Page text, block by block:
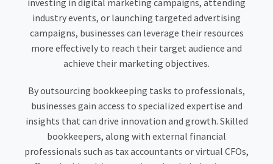
investing in digital marketing campaigns, attending
industry events, or launching targeted advertising
campaigns, businesses can leverage their resources
more effectively to reach their target audience and
achieve their marketing objectives.
By outsourcing bookkeeping tasks to professionals,
businesses gain access to specialized expertise and
insights that can drive innovation and growth. Skilled
bookkeepers, along with external financial
professionals such as tax accountants or virtual CFOs,